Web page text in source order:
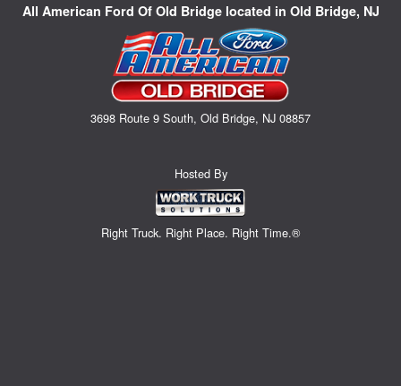
All American Ford Of Old Bridge located in Old Bridge, NJ
3698 Route 9 South, Old Bridge, NJ 08857
Hosted By
Right Truck. Right Place. Right Time.®